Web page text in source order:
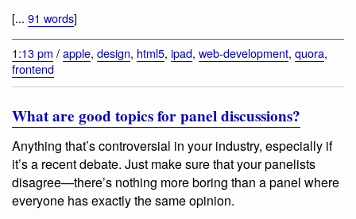
[... 91 words]
1:13 pm /apple, design, html5, ipad, web-development, quora,
frontend
What are good topics for panel discussions?
Anything that’s controversial in your industry, especially if
it’s a recent debate. Just make sure that your panelists
disagree—there’s nothing more boring than a panel where
everyone has exactly the same opinion.